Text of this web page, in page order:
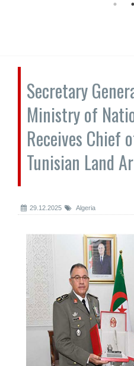
Secretary
Ministry of
Receives Chief
Tunisian Land
29.12.2025 Algeria